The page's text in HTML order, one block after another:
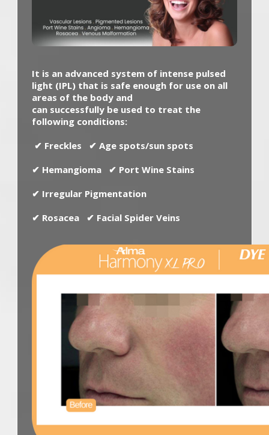
It is an advanced system of intense pulsed
light (IPL) that is safe enough for use on all
areas of the body and
can successfully be used to treat the
following conditions:
✔ Freckles ✔ Age spots/sun spots
✔ Hemangioma ✔ Port Wine Stains
✔ Irregular Pigmentation
✔ Rosacea ✔ Facial Spider Veins